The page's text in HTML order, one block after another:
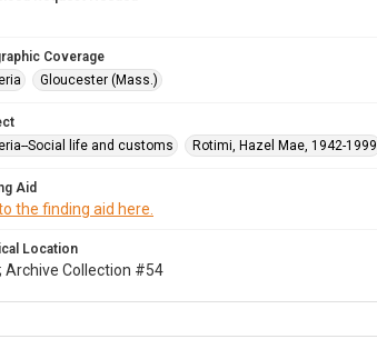
Coverage
Gloucester (Mass.)
Social life and customs
Rotimi, Hazel Mae, 1942-1999
Aid
the finding aid here.
Location
Archive Collection #54